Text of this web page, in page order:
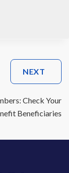
NEXT
Check Your
Beneficiaries